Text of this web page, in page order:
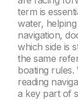
term is
water,
navigation,
which side is
the same
boating
reading
a key part of